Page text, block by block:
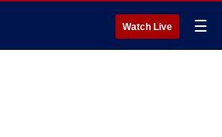
Watch Live ☰